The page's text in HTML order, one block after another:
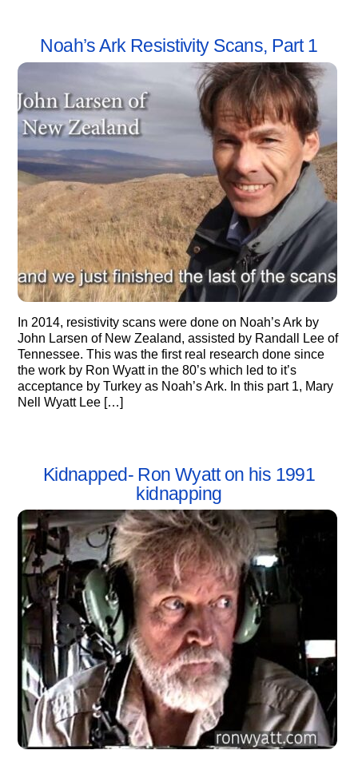
Noah’s Ark Resistivity Scans, Part 1
In 2014, resistivity scans were done on Noah’s Ark by
John Larsen of New Zealand, assisted by Randall Lee of
Tennessee. This was the first real research done since
the work by Ron Wyatt in the 80’s which led to it’s
acceptance by Turkey as Noah’s Ark. In this part 1, Mary
Nell Wyatt Lee […]
Kidnapped- Ron Wyatt on his 1991
kidnapping